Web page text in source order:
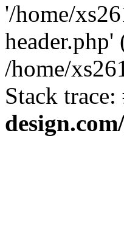
'/home/
/home/
Stack